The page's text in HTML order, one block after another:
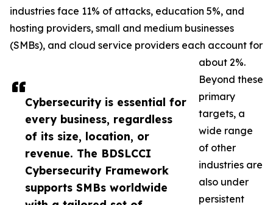
Cybersecurity is essential for
every business, regardless
of its size, location, or
revenue. The BDSLCCI
Cybersecurity Framework
supports SMBs worldwide
industries face 11% of attacks, education 5%, and
hosting providers, small and medium businesses
(SMBs), and cloud service providers each account for
about 2%.
Beyond these
primary
targets, a
wide range
of other
industries are
also under
persistent